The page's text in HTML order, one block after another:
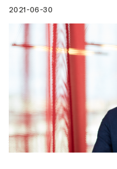
2021-06-30